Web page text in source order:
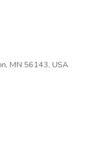
MN 56143, USA